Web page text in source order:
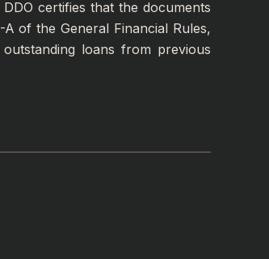
DDO certifies that the documents
of the General Financial Rules,
loans from previous